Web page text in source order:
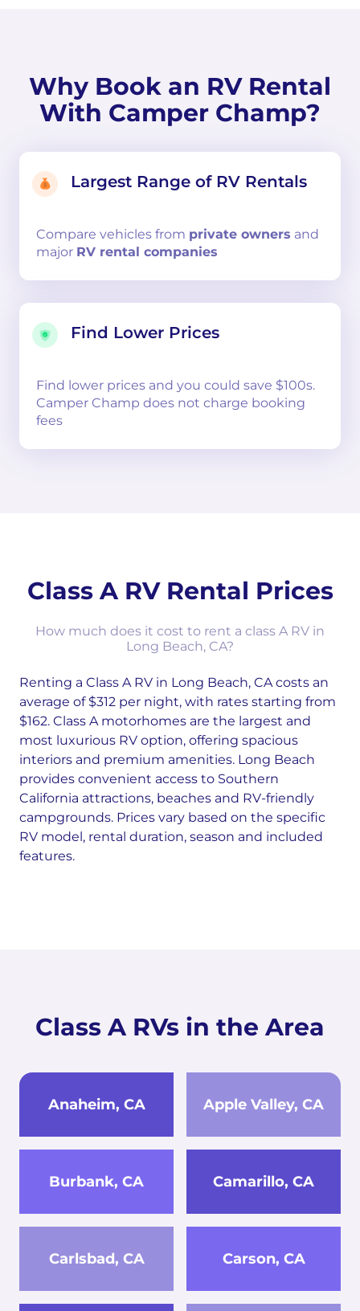
Why Book an RV Rental
With Camper Champ?
Largest Range of RV Rentals
Compare vehicles from private owners and
major RV rental companies
Find Lower Prices
Find lower prices and you could save $100s.
Camper Champ does not charge booking
fees
Class A RV Rental Prices
How much does it cost to rent a class A RV in
Long Beach, CA?
Renting a Class A RV in Long Beach, CA costs an
average of $312 per night, with rates starting from
$162. Class A motorhomes are the largest and
most luxurious RV option, offering spacious
interiors and premium amenities. Long Beach
provides convenient access to Southern
California attractions, beaches and RV-friendly
campgrounds. Prices vary based on the specific
RV model, rental duration, season and included
features.
Class A RVs in the Area
Anaheim, CA Apple Valley, CA
Burbank, CA Camarillo, CA
Carlsbad, CA Carson, CA